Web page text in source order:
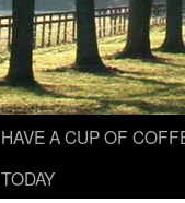
HAVE A CUP OF
TODAY